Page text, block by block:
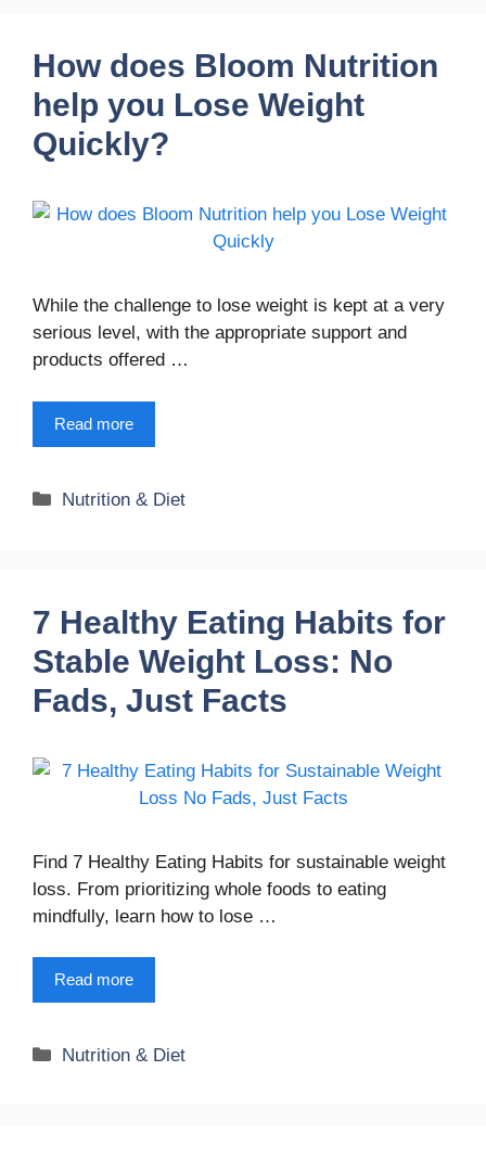
How does Bloom Nutrition
help you Lose Weight
Quickly?
While the challenge to lose weight is kept at a very
serious level, with the appropriate support and
products offered …
Read more
Categories
Nutrition & Diet
7 Healthy Eating Habits for
Stable Weight Loss: No
Fads, Just Facts
Find 7 Healthy Eating Habits for sustainable weight
loss. From prioritizing whole foods to eating
mindfully, learn how to lose …
Read more
Categories
Nutrition & Diet